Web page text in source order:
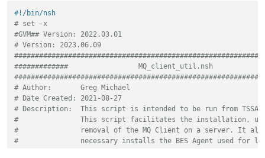
#!/bin/nsh
# set -x
#GVM## Version: 2022.03.01
# Version: 2023.06.09
#############                 MQ_client_util.nsh
# Author:       Greg Michael
# Date Created: 2021-08-27
# Description:  This script is intended to be run from TSSA.
#               This script facilitates the installation,
#               removal of the MQ Client on a server. It
#               necessary installs the BES Agent used for